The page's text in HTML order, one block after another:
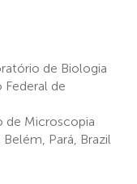
de Biologia
de
de Microscopia
Pará, Brazil